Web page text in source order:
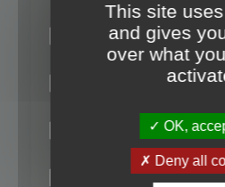
Login
Email:
First
Last
This site
and gives
over what
OK,
Deny all